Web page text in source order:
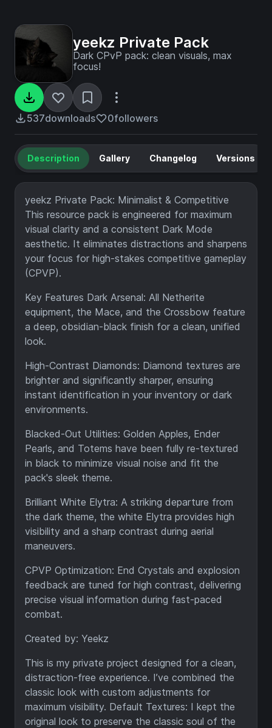
yeekz Private Pack
Dark CPvP pack: clean visuals, max
focus!
537downloads 0followers
Description Gallery Changelog Versions
yeekz Private Pack: Minimalist & Competitive
This resource pack is engineered for maximum
visual clarity and a consistent Dark Mode
aesthetic. It eliminates distractions and sharpens
your focus for high-stakes competitive gameplay
(CPVP).
Key Features Dark Arsenal: All Netherite
equipment, the Mace, and the Crossbow feature
a deep, obsidian-black finish for a clean, unified
look.
High-Contrast Diamonds: Diamond textures are
brighter and significantly sharper, ensuring
instant identification in your inventory or dark
environments.
Blacked-Out Utilities: Golden Apples, Ender
Pearls, and Totems have been fully re-textured
in black to minimize visual noise and fit the
pack's sleek theme.
Brilliant White Elytra: A striking departure from
the dark theme, the white Elytra provides high
visibility and a sharp contrast during aerial
maneuvers.
CPVP Optimization: End Crystals and explosion
feedback are tuned for high contrast, delivering
precise visual information during fast-paced
combat.
Created by: Yeekz
This is my private project designed for a clean,
distraction-free experience. I’ve combined the
classic look with custom adjustments for
maximum visibility. Default Textures: I kept the
original look to preserve the classic soul of the